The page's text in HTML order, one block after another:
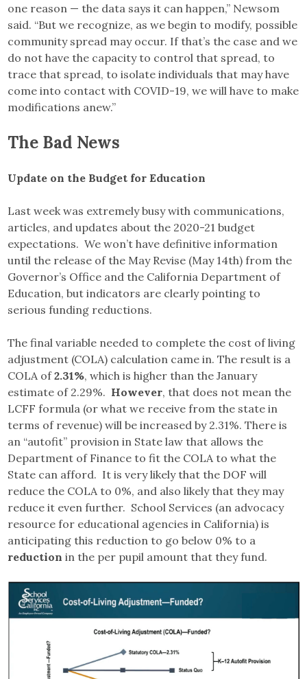
one reason — the data says it can happen,” Newsom
said. “But we recognize, as we begin to modify, possible
community spread may occur. If that’s the case and we
do not have the capacity to control that spread, to
trace that spread, to isolate individuals that may have
come into contact with COVID-19, we will have to make
modifications anew.”
The Bad News
Update on the Budget for Education
Last week was extremely busy with communications,
articles, and updates about the 2020-21 budget
expectations. We won’t have definitive information
until the release of the May Revise (May 14th) from the
Governor’s Office and the California Department of
Education, but indicators are clearly pointing to
serious funding reductions.
The final variable needed to complete the cost of living
adjustment (COLA) calculation came in. The result is a
COLA of2.31%, which is higher than the January
estimate of 2.29%. However, that does not mean the
LCFF formula (or what we receive from the state in
terms of revenue) will be increased by 2.31%. There is
an “autofit” provision in State law that allows the
Department of Finance to fit the COLA to what the
State can afford. It is very likely that the DOF will
reduce the COLA to 0%, and also likely that they may
reduce it even further. School Services (an advocacy
resource for educational agencies in California) is
anticipating this reduction to go below 0% to a
reduction in the per pupil amount that they fund.